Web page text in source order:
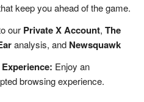
keep you ahead of the game.
our Private X Account, The
analysis, and Newsquawk
Enjoy an
browsing experience.